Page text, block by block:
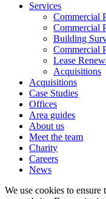
Services
Commercial
Commercial
Building
Commercial
Lease
Acquisitions
Acquisitions
Case Studies
Offices
Area guides
About us
Meet the team
Charity
Careers
News
We use cookies to